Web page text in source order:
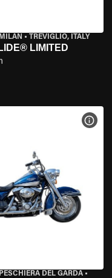
• TREVIGLIO, ITALY
LIMITED
DEL GARDA•